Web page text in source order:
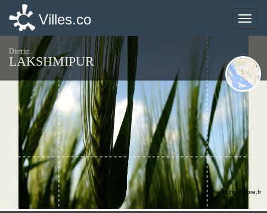
Toggle
Villes.co
District
LAKSHMIPUR
©photo-libre.fr
Toggle
Villes.co